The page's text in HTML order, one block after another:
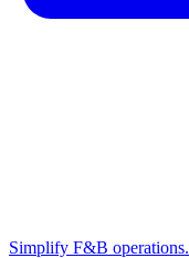
Simplify F&B operations.